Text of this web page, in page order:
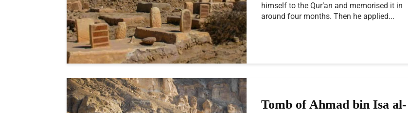
himself to the Qur’an and memorised it in
around four months. Then he applied...
Tomb of Ahmad bin Isa al-